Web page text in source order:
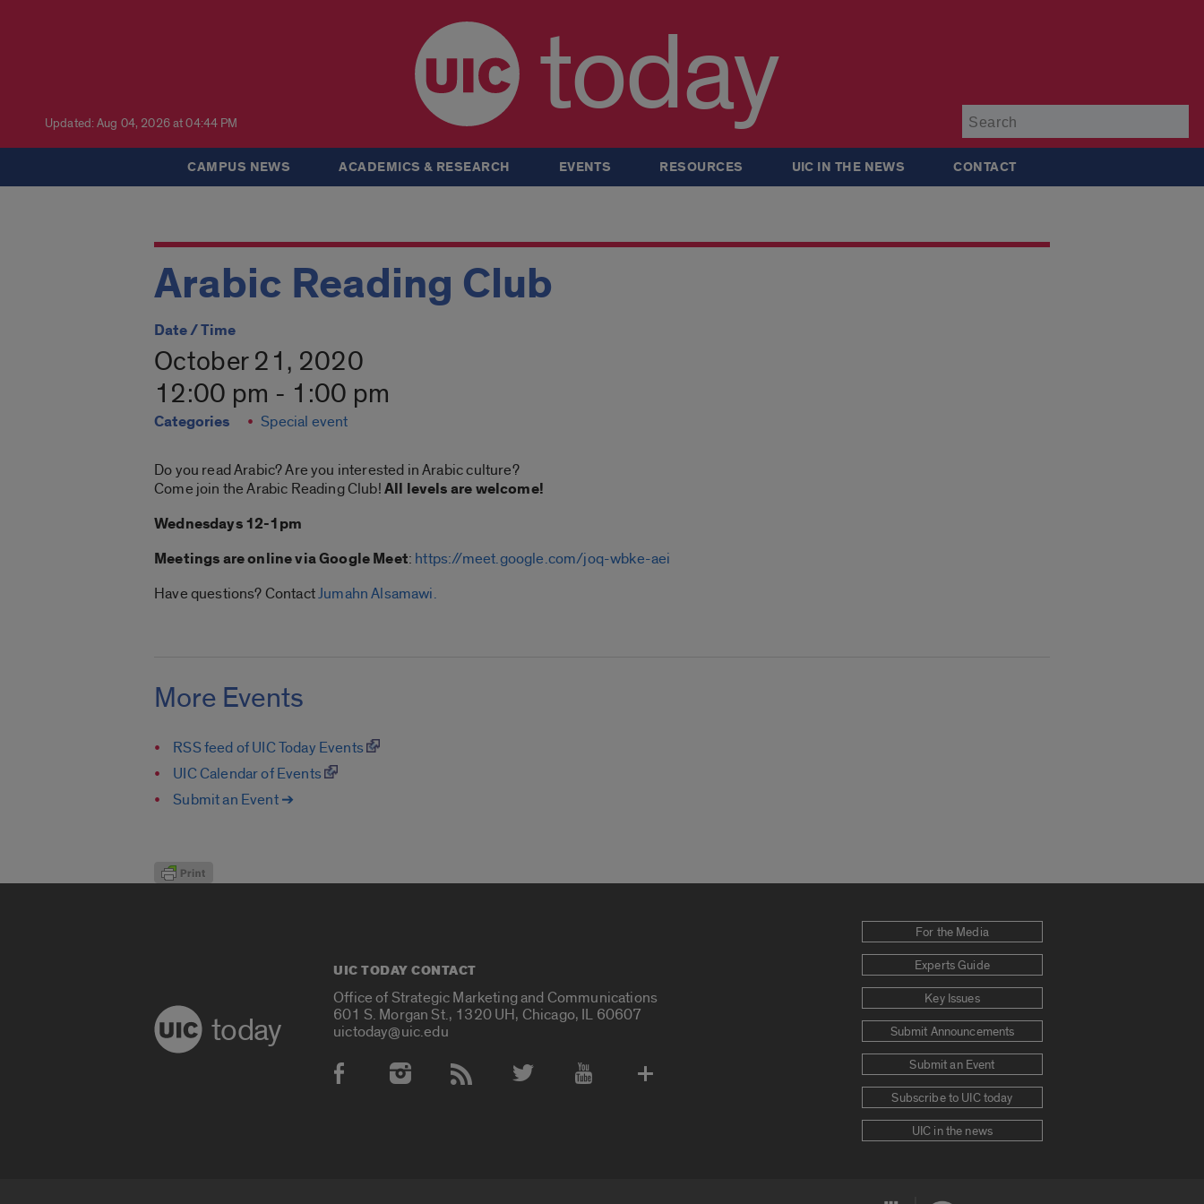
Updated: Aug 04, 2026 at 04:44 PM today
CAMPUS NEWS ACADEMICS & RESEARCH EVENTS RESOURCES UIC IN THE NEWS CONTACT
Arabic Reading Club
Date / Time
October 21, 2020
12:00 pm - 1:00 pm
Categories Special event
Do you read Arabic? Are you interested in Arabic culture?
Come join the Arabic Reading Club!All levels are welcome!
Wednesdays 12-1pm
Meetings are online via Google Meet: https://meet.google.com/joq-wbke-aei
Have questions? ContactJumahn Alsamawi.
More Events
RSS feed of UIC Today Events
UIC Calendar of Events
Submit an Event ➔
today
UIC TODAY CONTACT
Office of Strategic Marketing and Communications
601 S. Morgan St., 1320 UH, Chicago, IL 60607
uictoday@uic.edu
Social Media Accounts
For the Media
Experts Guide
Key Issues
Submit Announcements
Submit an Event
Subscribe to UIC today
UIC in the news